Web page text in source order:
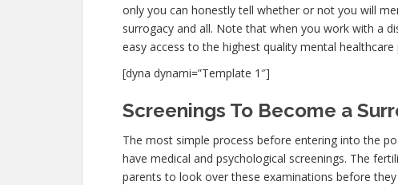
only you can honestly tell whether or not you will
surrogacy and all. Note that when you work with a
easy access to the highest quality mental healthcare
[dyna dynami=”Template 1″]
Screenings To Become a
The most simple process before entering into the
have medical and psychological screenings. The
parents to look over these examinations before